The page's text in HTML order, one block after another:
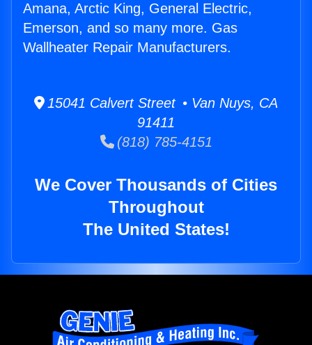
Amana, Arctic King, General Electric,
Emerson, and so many more. Gas
Wallheater Repair Manufacturers.
15041 Calvert Street • Van Nuys, CA
91411
(818) 785-4151
We Cover Thousands of Cities
Throughout
The United States!